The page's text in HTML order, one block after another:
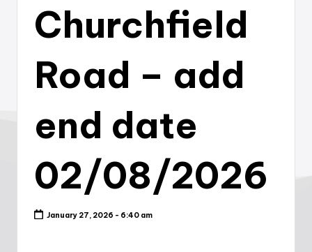
Churchfield
Road – add
end date
02/08/2026
January 27, 2026 - 6:40 am